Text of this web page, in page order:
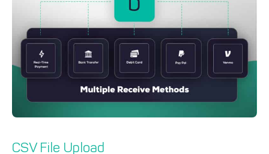
CSV File Upload